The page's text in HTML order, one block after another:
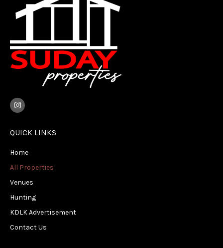
I
n
s
a
g
a
QUICK LINKS
Home
All Properties
Venues
Hunting
KDLK Advertisement
Contact Us